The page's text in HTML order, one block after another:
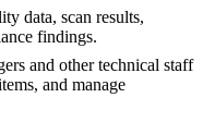
data, scan results,
findings.
and other technical staff
and manage